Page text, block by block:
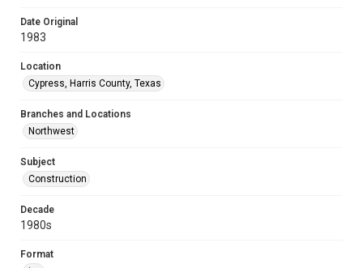
Date Original
1983
Location
Cypress, Harris County, Texas
Branches and Locations
Northwest
Subject
Construction
Decade
1980s
Format